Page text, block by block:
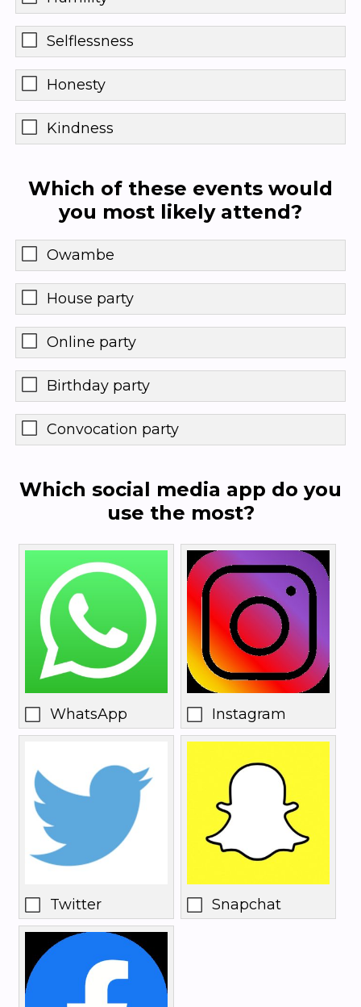
Selflessness
Honesty
Kindness
Which of these events would
you most likely attend?
Owambe
House party
Online party
Birthday party
Convocation party
Which social media app do you
use the most?
WhatsApp Instagram
Twitter Snapchat